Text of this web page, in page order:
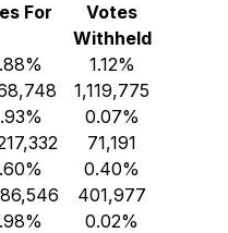
For
Votes
Withheld
1.12%
1,119,775
0.07%
71,191
0.40%
401,977
0.02%